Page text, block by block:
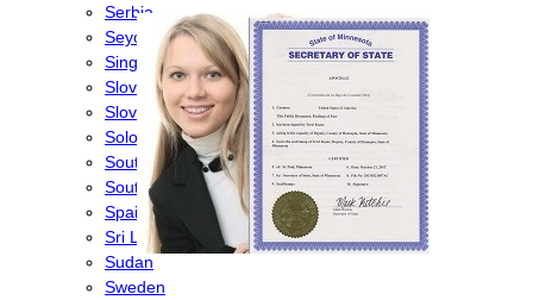
Serbia
Seychelles
Singapore
Slovakia
Slovenia
Solomon Islands
South Africa
South Korea
Spain
Sri Lanka
Sudan
Sweden